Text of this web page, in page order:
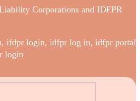
Corporations and IDFPR
ifdpr login, idfpr log in, idfpr portal
login